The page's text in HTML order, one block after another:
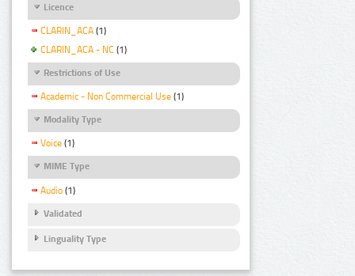
Licence
CLARIN_ACA (1)
CLARIN_ACA - NC (1)
Restrictions of Use
Academic - Non Commercial Use (1)
Modality Type
Voice (1)
MIME Type
Audio (1)
Validated
Linguality Type